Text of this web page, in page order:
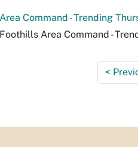
Command - Trending
Area Command -
<